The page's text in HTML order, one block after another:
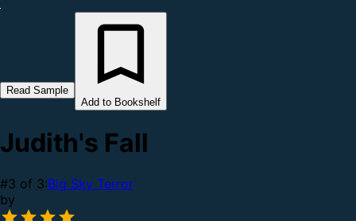
Read Sample
Add to Bookshelf
Judith's Fall
#3 of 3:Big Sky Terror
by